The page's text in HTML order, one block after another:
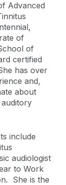
Advanced
of
of
certified
has over
and,
about
include
audiologist
to Work
She is the